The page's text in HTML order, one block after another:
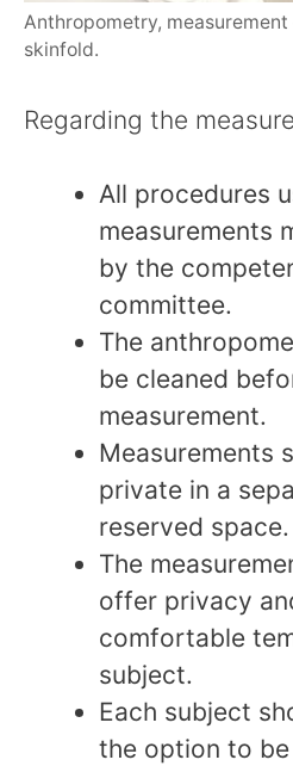
Anthropometry,
skinfold.
Regarding the
All procedures
measurements
by the
committee.
The
be cleaned
measurement.
Measurements
private in a
reserved space.
The
offer privacy
comfortable
subject.
Each subject
the option to